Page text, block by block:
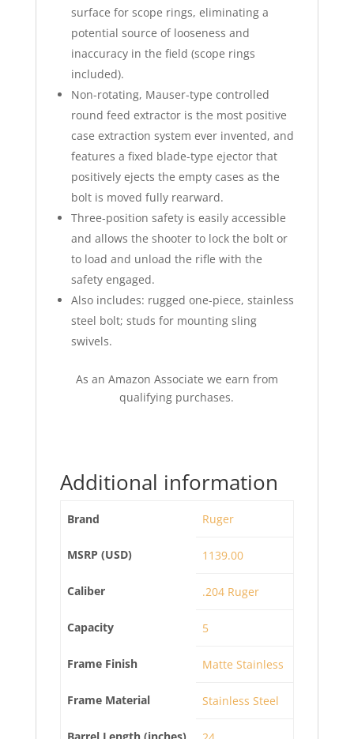
surface for scope rings, eliminating a
potential source of looseness and
inaccuracy in the field (scope rings
included).
Non-rotating, Mauser-type controlled
round feed extractor is the most positive
case extraction system ever invented, and
features a fixed blade-type ejector that
positively ejects the empty cases as the
bolt is moved fully rearward.
Three-position safety is easily accessible
and allows the shooter to lock the bolt or
to load and unload the rifle with the
safety engaged.
Also includes: rugged one-piece, stainless
steel bolt; studs for mounting sling
swivels.
As an Amazon Associate we earn from
qualifying purchases.
Additional information
Brand Ruger
MSRP (USD) 1139.00
Caliber .204 Ruger
Capacity 5
Frame Finish Matte Stainless
Frame Material Stainless Steel